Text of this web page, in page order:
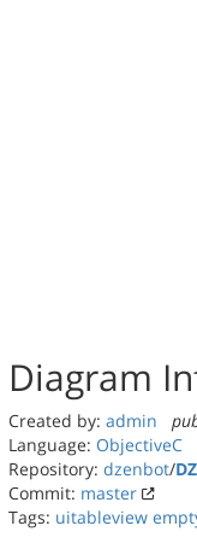
Diagram
Created by: admin
Language: ObjectiveC
Repository: dzenbot/
Commit: master
Tags: uitableview